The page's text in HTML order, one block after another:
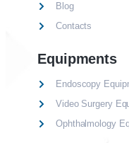
Blog
Contacts
Equipments
Endoscopy
Video Surgery
Ophthalmology